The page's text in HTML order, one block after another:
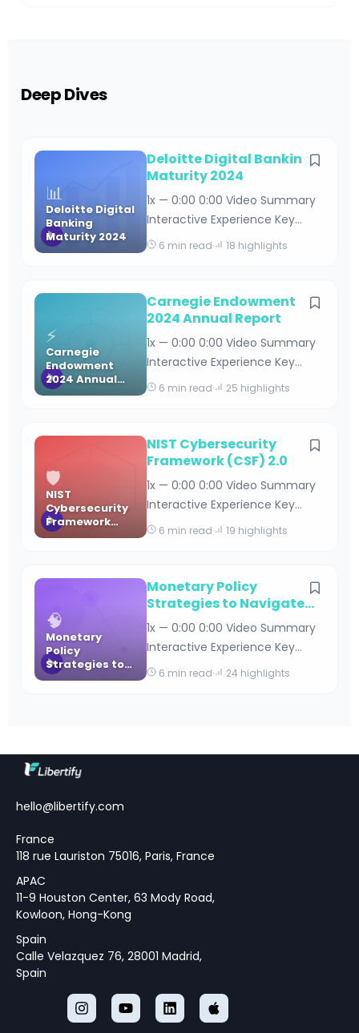
Deep Dives
📊
Deloitte Digital
Banking
Maturity 2024
Deloitte Digital Banking
Maturity 2024
1x — 0:00 0:00 Video Summary
Interactive Experience Key
Takeaways Deloitte Digital
min read Table of Contents
Understanding Deloitte’s Digital
Banking Maturity Framework
Key Findings from the 2024
Digital Banking Maturity Stud
6 min read· 18 highlights
⚡
Carnegie
Endowment
2024 Annual
Report
Carnegie Endowment
2024 Annual Report
1x — 0:00 0:00 Video Summary
Interactive Experience Key
Takeaways Carnegie
18, 2026 · 11 min read Table of
Contents Executive Summary
and Key Highlights Global
Security Initiatives and Impact
Democracy and Governance
Programs Economic Poli
6 min read· 25 highlights
🛡️
NIST
Cybersecurity
Framework
(CSF) 2.0
NIST Cybersecurity
Framework (CSF) 2.0
1x — 0:00 0:00 Video Summary
Interactive Experience Key
Takeaways NIST Cybersecurity
min read Table of Contents
Introduction to NIST CSF 2.0 Key
Enhancements in CSF 2.0
Understanding the Six Core
Functions Implementation
Guide and Bes
6 min read· 19 highlights
🧠
Monetary
Policy
Strategies to
Navigate
Monetary Policy
Strategies to Navigate
Uncertainty (ECB WP
2935)
1x — 0:00 0:00 Video Summary
Interactive Experience Key
Takeaways Monetary Policy
6 min read· 24 highlights
hello@libertify.com
France
118 rue Lauriston 75016, Paris, France
APAC
11-9 Houston Center, 63 Mody Road,
Kowloon, Hong-Kong
Spain
Calle Velazquez 76, 28001 Madrid,
Spain